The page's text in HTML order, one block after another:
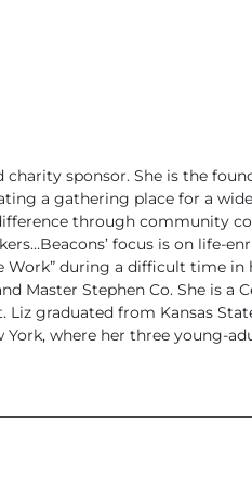
sponsor. She is the
a gathering place for a
through community
focus is on life-
during a difficult time
Master Stephen Co. She is
Liz graduated from Kansas
York, where her three young-